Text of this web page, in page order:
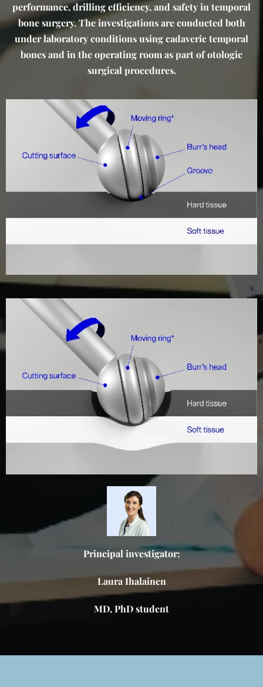
performance, drilling efficiency, and safety in temporal
bone surgery. The investigations are conducted both
under laboratory conditions using cadaveric temporal
bones and in the operating room as part of otologic
surgical procedures.
Principal investigator:
Laura Ihalainen
MD, PhD student